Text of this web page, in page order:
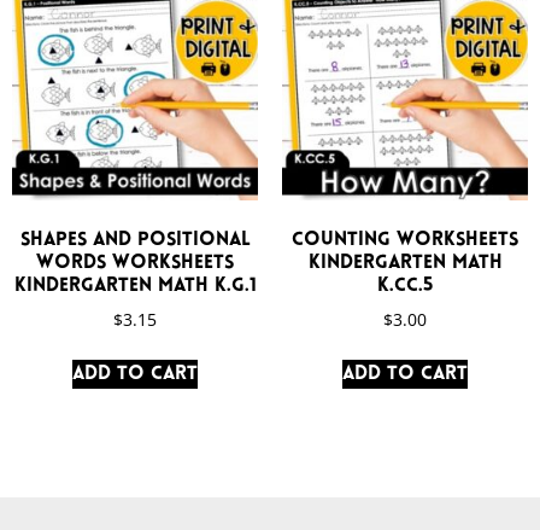
Shapes and Positional
Words Worksheets
Kindergarten Math K.G.1
$3.15
Add to cart
Counting Worksheets
Kindergarten Math
K.CC.5
$3.00
Add to cart